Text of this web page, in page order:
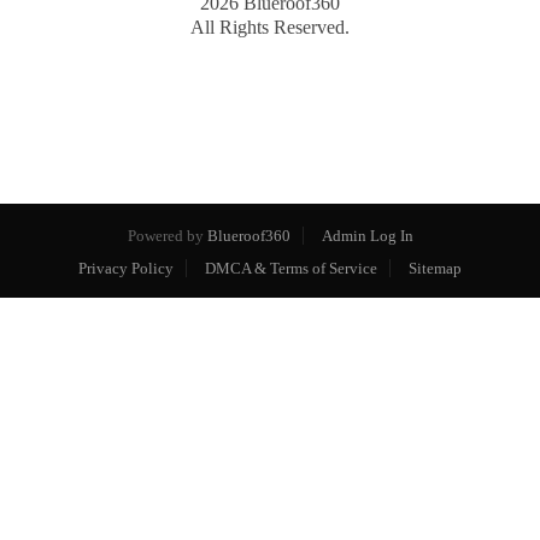
All Rights Reserved.
Powered by Blueroof360
Admin Log In
Privacy Policy
DMCA & Terms of Service Sitemap